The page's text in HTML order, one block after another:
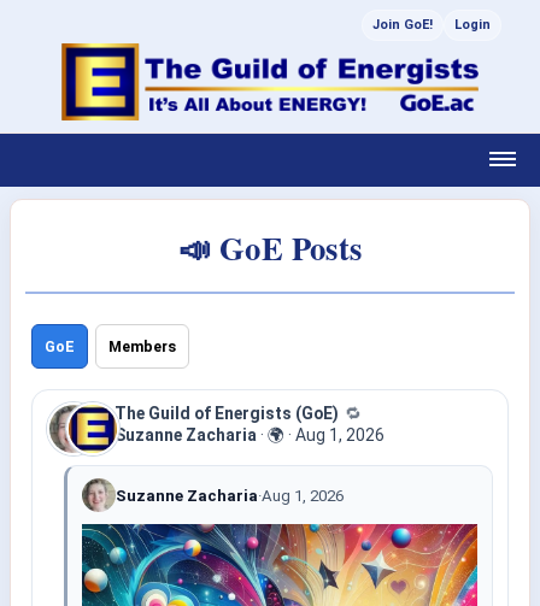
Join GoE! Login
📣 GoE Posts
GoE Members
The Guild of Energists (GoE) 🔁
Suzanne Zacharia · 🌍 · Aug 1, 2026
Suzanne Zacharia·Aug 1, 2026